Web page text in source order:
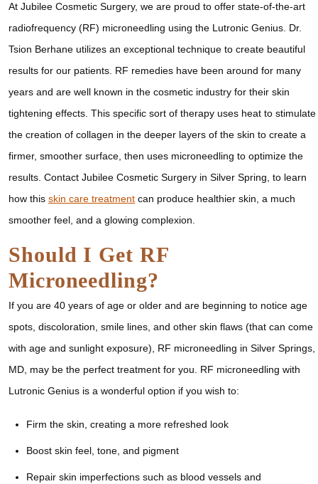
At Jubilee Cosmetic Surgery, we are proud to offer state-of-the-art
radiofrequency (RF) microneedling using the Lutronic Genius. Dr.
Tsion Berhane utilizes an exceptional technique to create beautiful
results for our patients. RF remedies have been around for many
years and are well known in the cosmetic industry for their skin
tightening effects. This specific sort of therapy uses heat to stimulate
the creation of collagen in the deeper layers of the skin to create a
firmer, smoother surface, then uses microneedling to optimize the
results. Contact Jubilee Cosmetic Surgery in Silver Spring, to learn
how this skin care treatment can produce healthier skin, a much
smoother feel, and a glowing complexion.
Should I Get RF
Microneedling?
If you are 40 years of age or older and are beginning to notice age
spots, discoloration, smile lines, and other skin flaws (that can come
with age and sunlight exposure), RF microneedling in Silver Springs,
MD, may be the perfect treatment for you. RF microneedling with
Lutronic Genius is a wonderful option if you wish to:
Firm the skin, creating a more refreshed look
Boost skin feel, tone, and pigment
Repair skin imperfections such as blood vessels and